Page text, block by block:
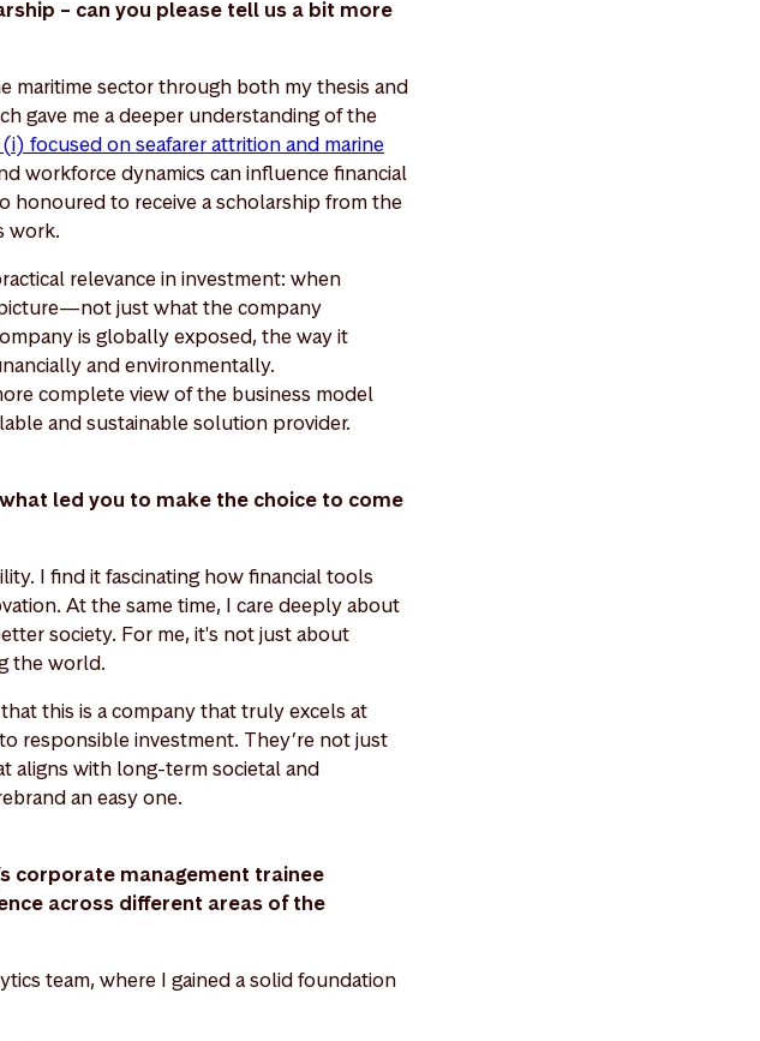
– can you please tell us a bit more
maritime sector through both my thesis and
gave me a deeper understanding of the
focused on seafarer attrition and marine
workforce dynamics can influence financial
honoured to receive a scholarship from the
work.
relevance in investment: when
just what the company
is globally exposed, the way it
and environmentally.
complete view of the business model
and sustainable solution provider.
led you to make the choice to come
I find it fascinating how financial tools
At the same time, I care deeply about
society. For me, it's not just about
the world.
this is a company that truly excels at
responsible investment. They’re not just
aligns with long-term societal and
an easy one.
corporate management trainee
across different areas of the
team, where I gained a solid foundation